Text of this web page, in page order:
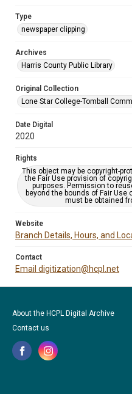
Type
newspaper clipping
Archives
Harris County Public Library
Original Collection
Lone Star College-Tomball
Date Digital
2020
Rights
This object may be copyright-
the Fair Use provision of
purposes. Permission to
beyond the bounds of Fair
must be obtained
Website
Branch Details, Hours, and
Contact
Email digitization@hcpl.net
About the HCPL Digital Archive
Contact us